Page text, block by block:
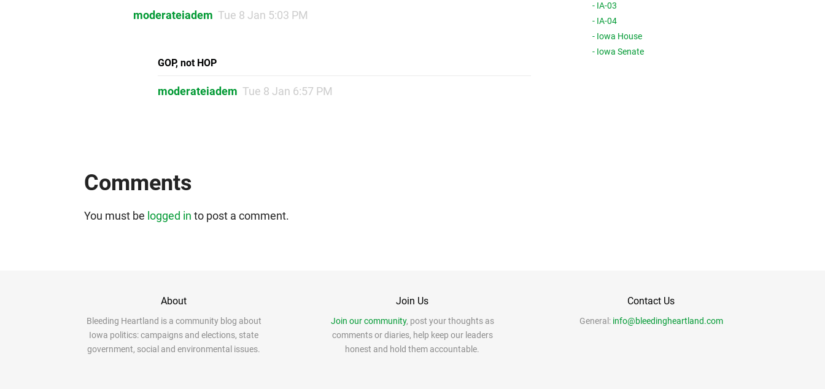
moderateiadem Tue 8 Jan 5:03 PM
GOP, not HOP
moderateiadem Tue 8 Jan 6:57 PM
Comments
You must be logged in to post a comment.
- IA-03
- IA-04
- Iowa House
- Iowa Senate
About
Bleeding Heartland is a community blog about
Iowa politics: campaigns and elections, state
government, social and environmental issues.
Join Us
Join our community, post your thoughts as
comments or diaries, help keep our leaders
honest and hold them accountable.
Contact Us
General: info@bleedingheartland.com